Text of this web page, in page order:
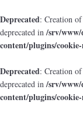
Deprecated: Creation
deprecated in/srv/
content/plugins/
Deprecated: Creation
deprecated in/srv/
content/plugins/